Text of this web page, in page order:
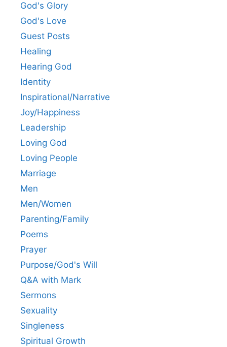
God's Glory
God's Love
Guest Posts
Healing
Hearing God
Identity
Inspirational/Narrative
Joy/Happiness
Leadership
Loving God
Loving People
Marriage
Men
Men/Women
Parenting/Family
Poems
Prayer
Purpose/God's Will
Q&A with Mark
Sermons
Sexuality
Singleness
Spiritual Growth